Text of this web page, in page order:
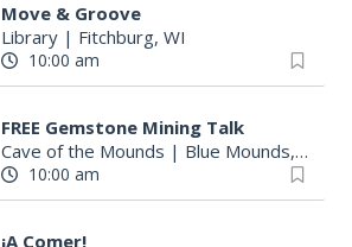
Move & Groove
Library| Fitchburg, WI
10:00 am
FREE Gemstone Mining Talk
Cave of the Mounds | Blue Mounds, WI
10:00 am
¡A Comer!